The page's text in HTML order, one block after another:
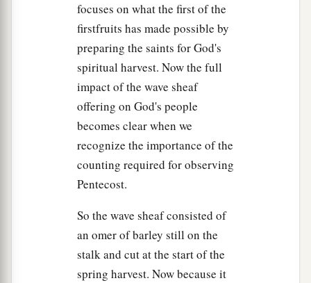
focuses on what the first of the
firstfruits has made possible by
preparing the saints for God's
spiritual harvest. Now the full
impact of the wave sheaf
offering on God's people
becomes clear when we
recognize the importance of the
counting required for observing
Pentecost.
So the wave sheaf consisted of
an omer of barley still on the
stalk and cut at the start of the
spring harvest. Now because it